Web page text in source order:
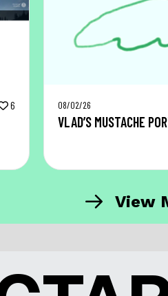
6 08/02/26
VLAD’S MUSTACHE
View